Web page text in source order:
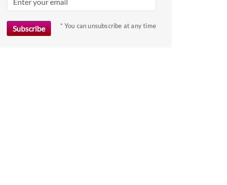
keyboard
* You can unsubscribe at any time